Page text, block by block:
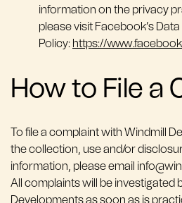
information on the privacy
please visit Facebook’s Data
Policy: https://
How to File a
To file a complaint with Windmill
the collection, use and/or
information, please email
All complaints will be investigated
Developments as soon as is